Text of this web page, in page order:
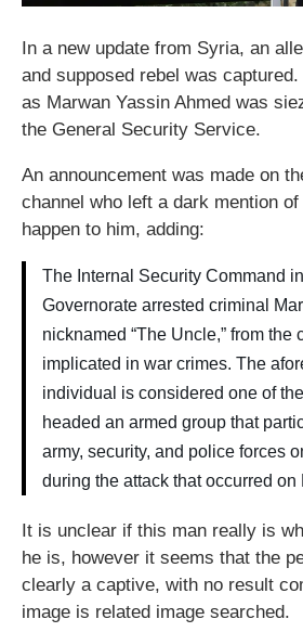
In a new update from Syria, an
and supposed rebel was
as Marwan Yassin Ahmed was
the General Security Service.
An announcement was made on
channel who left a dark mention
happen to him, adding:
The Internal Security Command
Governorate arrested criminal
nicknamed “The Uncle,” from the
implicated in war crimes. The
individual is considered one of
headed an armed group that
army, security, and police forces
during the attack that occurred on
It is unclear if this man really is
he is, however it seems that the
clearly a captive, with no result
image is related image searched.